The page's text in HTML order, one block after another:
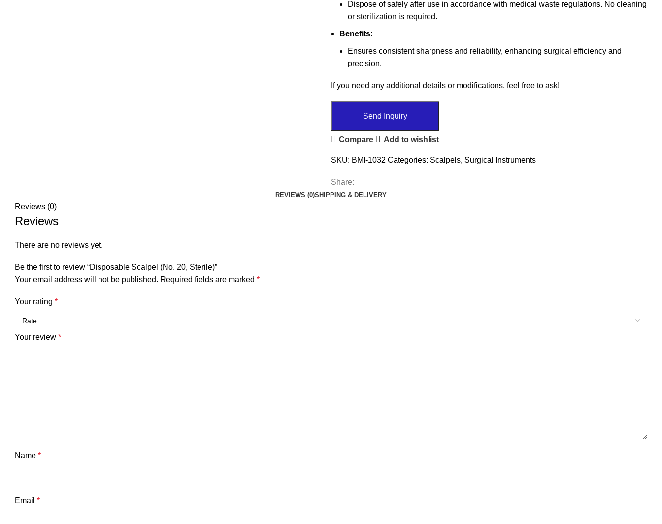
Dispose of safely after use in accordance with medical waste regulations. No cleaning
or sterilization is required.
Benefits:
Ensures consistent sharpness and reliability, enhancing surgical efficiency and
precision.
If you need any additional details or modifications, feel free to ask!
Send Inquiry
Compare Add to wishlist
SKU: BMI-1032 Categories: Scalpels, Surgical Instruments
Share:
REVIEWS (0)SHIPPING & DELIVERY
Reviews (0)
Reviews
There are no reviews yet.
Be the first to review “Disposable Scalpel (No. 20, Sterile)”
Your email address will not be published. Required fields are marked *
Your rating *
Your review *
Name *
Email *